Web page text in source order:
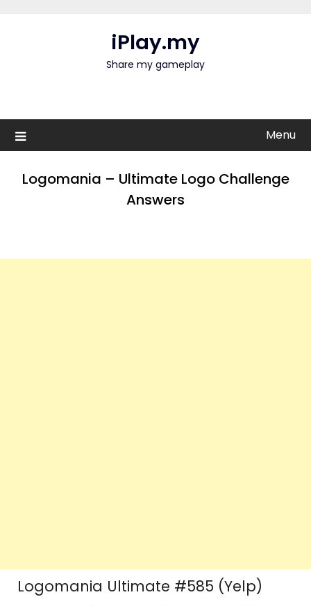
iPlay.my
Share my gameplay
Menu
Logomania – Ultimate Logo Challenge
Answers
Logomania Ultimate #585 (Yelp)